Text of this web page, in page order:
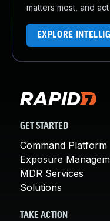
matters most, and
EXPLORE
GET STARTED
Command Platform
Exposure
MDR Services
Solutions
TAKE ACTION